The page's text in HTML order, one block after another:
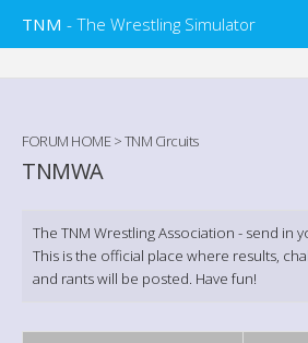
TNM - The Wrestling Simulator
FORUM HOME>TNM Circuits
TNMWA
The TNM Wrestling Association - send in
This is the official place where results,
and rants will be posted. Have fun!